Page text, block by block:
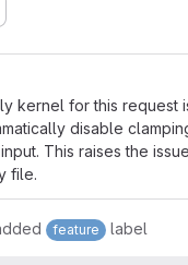
kernel for this request
disable
This raises the
file.
feature label